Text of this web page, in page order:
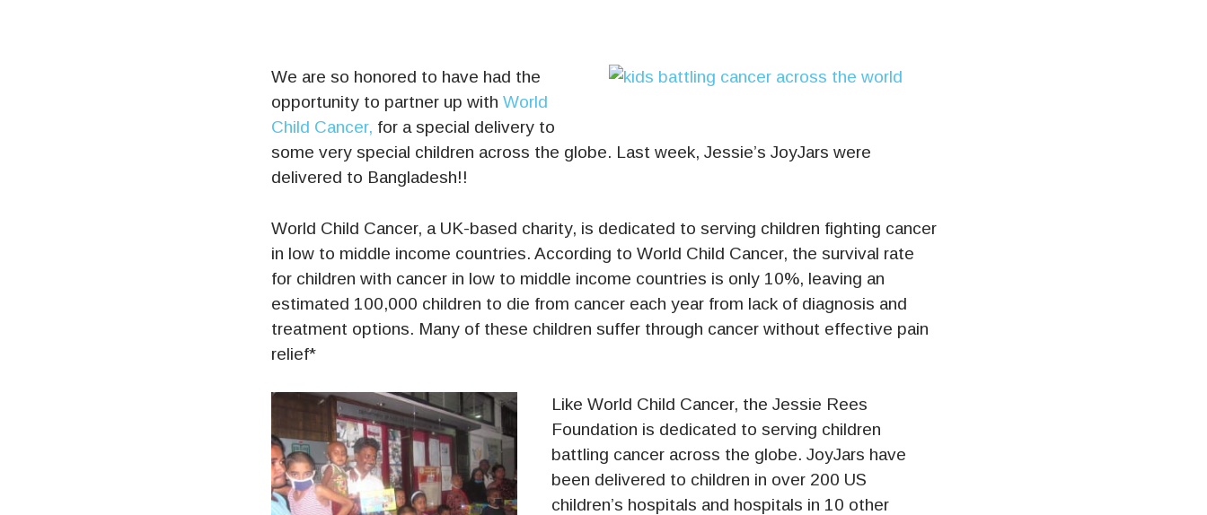
We are so honored to have had the
opportunity to partner up with World
Child Cancer, for a special delivery to
some very special children across the globe. Last week, Jessie’s JoyJars were
delivered to Bangladesh!!
World Child Cancer, a UK-based charity, is dedicated to serving children fighting cancer
in low to middle income countries. According to World Child Cancer, the survival rate
for children with cancer in low to middle income countries is only 10%, leaving an
estimated 100,000 children to die from cancer each year from lack of diagnosis and
treatment options. Many of these children suffer through cancer without effective pain
relief*
Like World Child Cancer, the Jessie Rees
Foundation is dedicated to serving children
battling cancer across the globe. JoyJars have
been delivered to children in over 200 US
children’s hospitals and hospitals in 10 other